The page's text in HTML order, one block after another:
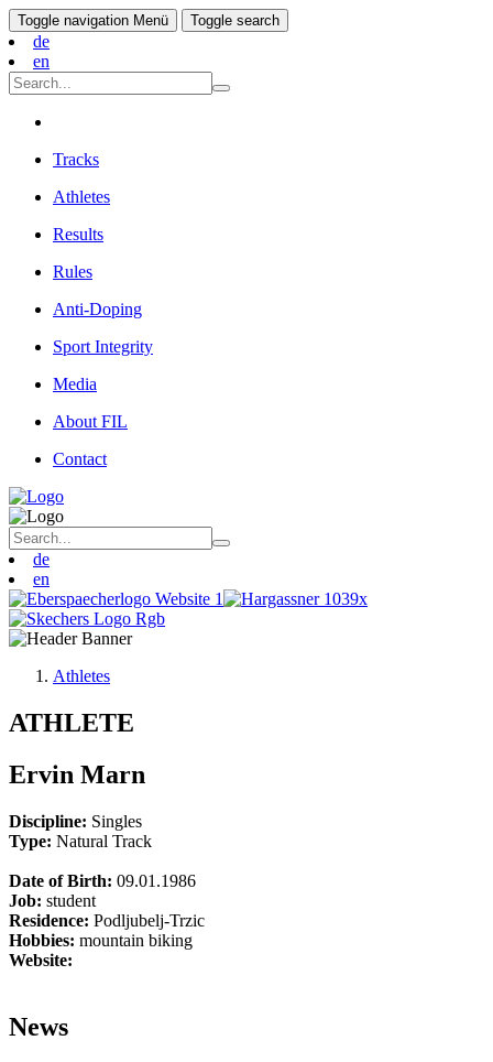
Toggle navigation Menü Toggle search
de
en
Tracks
Athletes
Results
Rules
Anti-Doping
Sport Integrity
Media
About FIL
Contact
de
en
Athletes
ATHLETE
Ervin Marn
Discipline: Singles
Type: Natural Track
Date of Birth: 09.01.1986
Job: student
Residence: Podljubelj-Trzic
Hobbies: mountain biking
Website:
News